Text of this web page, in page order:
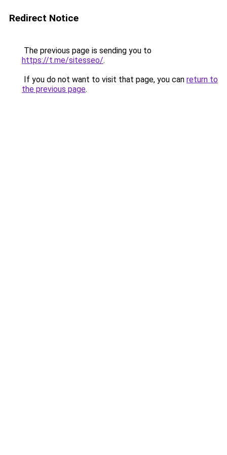
Redirect Notice
The previous page is sending you to
https://t.me/sitesseo/.
If you do not want to visit that page, you can return to
the previous page.